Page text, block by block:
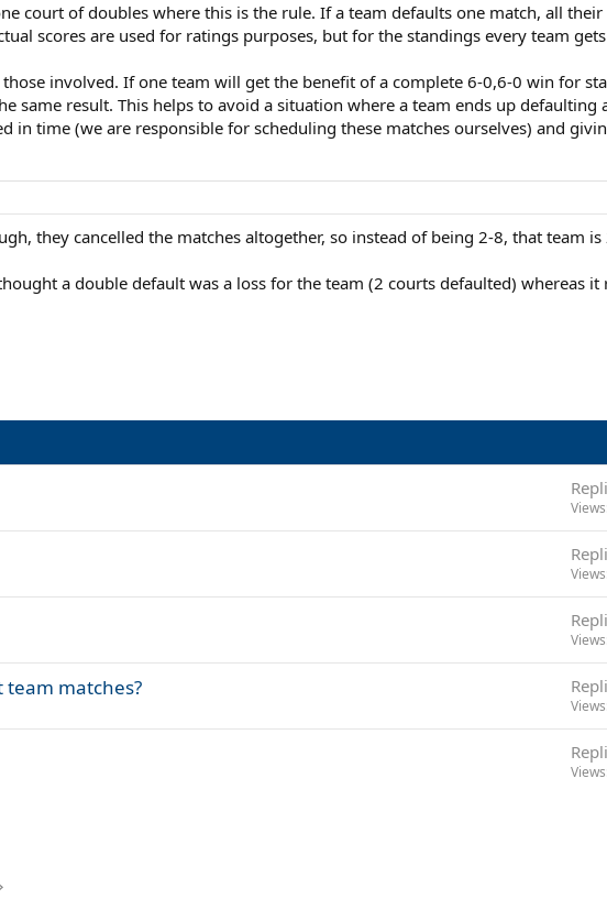
court of doubles where this is the rule. If a team defaults one match, all
scores are used for ratings purposes, but for the standings every team
involved. If one team will get the benefit of a complete 6-0,6-0 win for
same result. This helps to avoid a situation where a team ends up
in time (we are responsible for scheduling these matches ourselves) and
they cancelled the matches altogether, so instead of being 2-8, that team
a double default was a loss for the team (2 courts defaulted) whereas
Views
Views
Views
matches?
Views
Views